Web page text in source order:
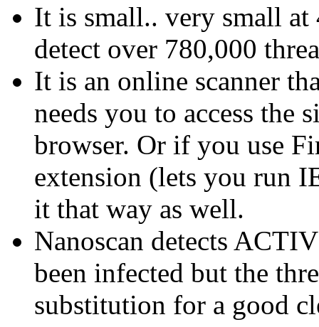
It is small.. very small
detect over 780,000
It is an online scanner
needs you to access the
browser. Or if you use
extension (lets you run
it that way as well.
Nanoscan detects
been infected but the
substitution for a good